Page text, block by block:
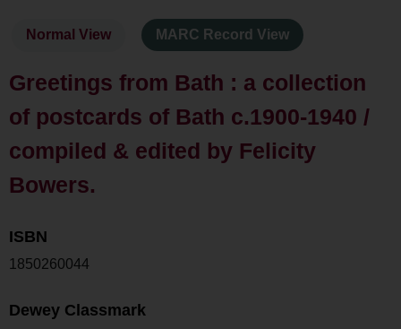
Normal View MARC Record View
Greetings from Bath : a collection
of postcards of Bath c.1900-1940 /
compiled & edited by Felicity
Bowers.
ISBN
1850260044
Dewey Classmark